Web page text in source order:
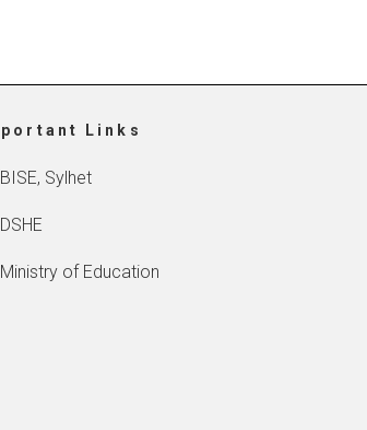
Links
BISE, Sylhet
DSHE
Ministry of Education